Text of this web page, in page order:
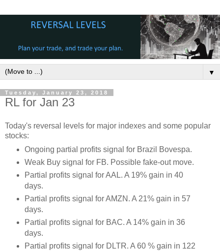
▼
Tuesday, January 23, 2018
RL for Jan 23
Today's reversal levels for major indexes and some popular
stocks:
Ongoing partial profits signal for Brazil Bovespa.
Weak Buy signal for FB. Possible fake-out move.
Partial profits signal for AAL. A 19% gain in 40
days.
Partial profits signal for AMZN. A 21% gain in 57
days.
Partial profits signal for BAC. A 14% gain in 36
days.
Partial profits signal for DLTR. A 60 % gain in 122